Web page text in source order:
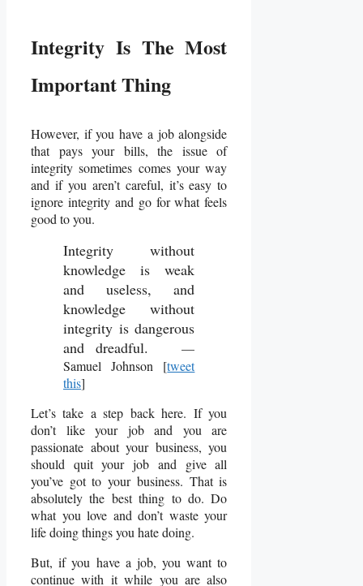
Integrity Is The Most
Important Thing
However, if you have a job alongside
that pays your bills, the issue of
integrity sometimes comes your way
and if you aren’t careful, it’s easy to
ignore integrity and go for what feels
good to you.
Integrity without
knowledge is weak
and useless, and
knowledge without
integrity is dangerous
and dreadful.
—
Samuel Johnson [tweet
this]
Let’s take a step back here. If you
don’t like your job and you are
passionate about your business, you
should quit your job and give all
you’ve got to your business. That is
absolutely the best thing to do. Do
what you love and don’t waste your
life doing things you hate doing.
But, if you have a job, you want to
continue with it while you are also